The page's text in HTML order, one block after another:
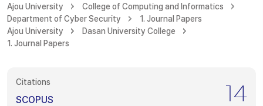
Ajou University
College of Computing and Informatics
Department of Cyber Security
1. Journal Papers
Ajou University
Dasan University College
1. Journal Papers
Citations
SCOPUS 14